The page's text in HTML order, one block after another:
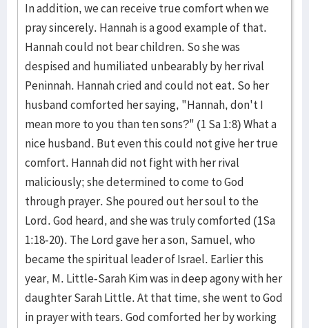
In addition, we can receive true comfort when we
pray sincerely. Hannah is a good example of that.
Hannah could not bear children. So she was
despised and humiliated unbearably by her rival
Peninnah. Hannah cried and could not eat. So her
husband comforted her saying, "Hannah, don't I
mean more to you than ten sons?" (1 Sa 1:8) What a
nice husband. But even this could not give her true
comfort. Hannah did not fight with her rival
maliciously; she determined to come to God
through prayer. She poured out her soul to the
Lord. God heard, and she was truly comforted (1Sa
1:18-20). The Lord gave her a son, Samuel, who
became the spiritual leader of Israel. Earlier this
year, M. Little-Sarah Kim was in deep agony with her
daughter Sarah Little. At that time, she went to God
in prayer with tears. God comforted her by working